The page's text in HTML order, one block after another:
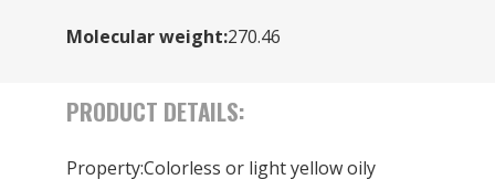
Molecular weight:270.46
PRODUCT DETAILS:
Property:Colorless or light yellow oily